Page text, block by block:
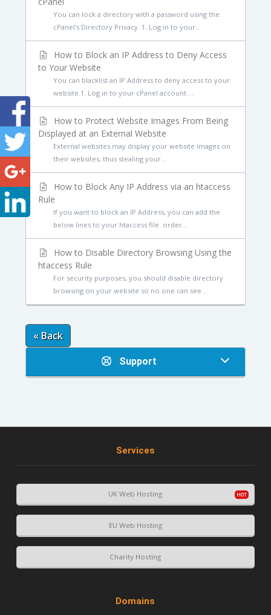
You can lock a directory with a password using the
cPanel's Directory Privacy. 1. Log in to your...
How to Block an IP Address to Deny Access
to Your Website
You can blacklist an IP Address to deny access to your
website.1. Log in to your cPanel account....
How to Protect Website Images From Being
Displayed at an External Website
External websites may display your website images on
their websites, thus stealing your...
How to Block Any IP Address via an htaccess
Rule
If you want to block an IP Address, you can add the
below lines to your htaccess file. order...
How to Disable Directory Browsing Using the
htaccess Rule
For security purposes, you should disable directory
browsing on your website so no one can see...
« Back
Support
Services
UK Web Hosting
EU Web Hosting
Charity Hosting
Domains